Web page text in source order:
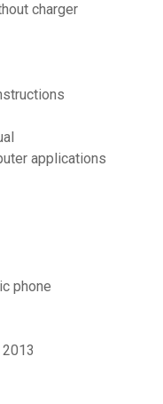
charger
applications
phone